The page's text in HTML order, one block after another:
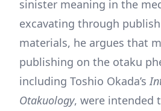
sinister meaning in the
excavating through
materials, he argues that
publishing on the otaku
including Toshio Okada’s
Otakuology, were intended